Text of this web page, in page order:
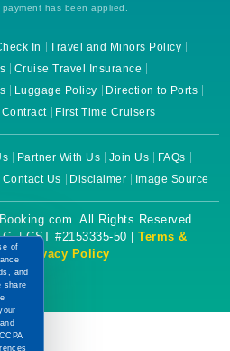
has been applied.
In
Travel and Minors Policy
Cruise Travel Insurance
Luggage Policy
Direction to Ports
First Time Cruisers
Partner With Us Join Us
FAQs
Contact Us Disclaimer Image Source
All Rights Reserved.
| CST #2153335-50 | Terms &
| Privacy Policy
of
and
share